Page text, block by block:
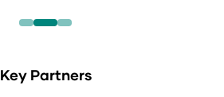
Key Partners